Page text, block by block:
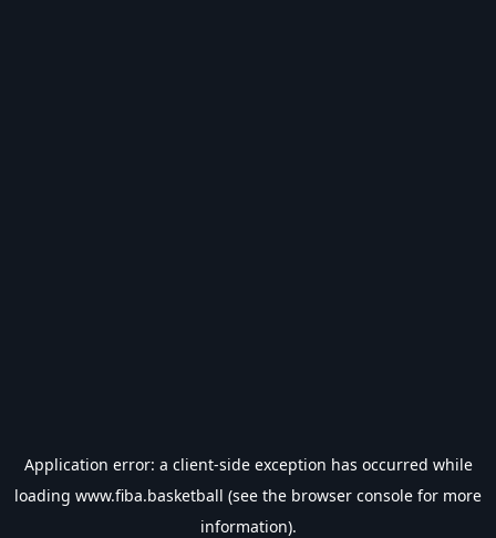
Application error: a client-side exception has occurred while
loading www.fiba.basketball (see the browser console for more
information).